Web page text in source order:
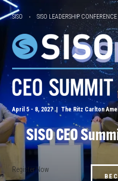
SISO SISO LEADERSHIP CONFERENCE
April 5 - 8, 2027 | The Ritz Carlton
SISO CEO
Register Now